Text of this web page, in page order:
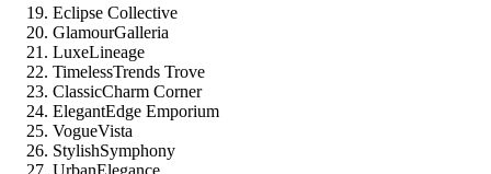
Eclipse Collective
GlamourGalleria
LuxeLineage
TimelessTrends Trove
ClassicCharm Corner
ElegantEdge Emporium
VogueVista
StylishSymphony
UrbanElegance